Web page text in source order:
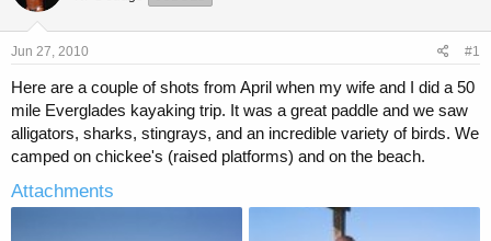
a
a
r
e
r
t
e
Jun 27, 2010 #1
Here are a couple of shots from April when my wife and I did a 50
mile Everglades kayaking trip. It was a great paddle and we saw
alligators, sharks, stingrays, and an incredible variety of birds. We
camped on chickee's (raised platforms) and on the beach.
Attachments